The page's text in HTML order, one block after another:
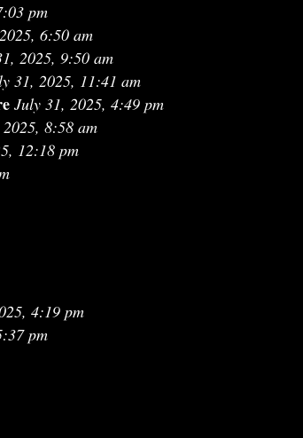
pm
6:50 am
2025, 9:50 am
31, 2025, 11:41 am
July 31, 2025, 4:49 pm
8:58 am
12:18 pm
4:19 pm
pm